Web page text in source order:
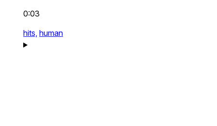
0:03
hits, human